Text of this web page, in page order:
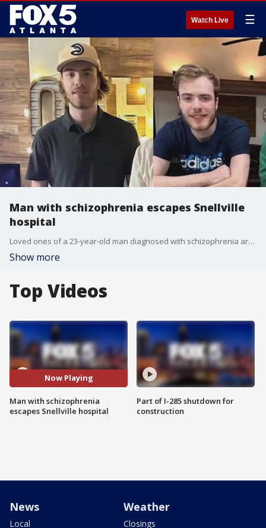
Watch Live ☰
Man with schizophrenia escapes Snellville
hospital
Loved ones of a 23-year-old man diagnosed with schizophrenia are desperately trying to find him after he reportedly escaped from a mental health hospital in Snellville on August 14.
Show more
Top Videos
Now Playing
Man with schizophrenia
escapes Snellville hospital
Part of I-285 shutdown for
construction
News
Local
Weather
Closings